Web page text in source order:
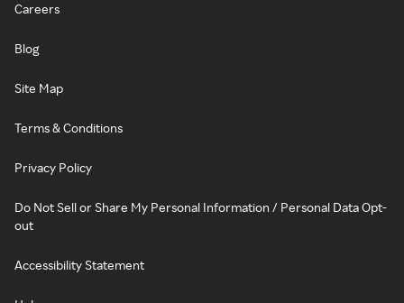
Careers
Blog
Site Map
Terms & Conditions
Privacy Policy
Do Not Sell or Share My Personal Information / Personal Data Opt-
out
Accessibility Statement